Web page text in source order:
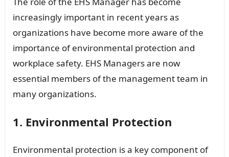
increasingly important in recent years as
organizations have become more aware of the
importance of environmental protection and
workplace safety. EHS Managers are now
essential members of the management team in
many organizations.
1. Environmental Protection
Environmental protection is a key component of